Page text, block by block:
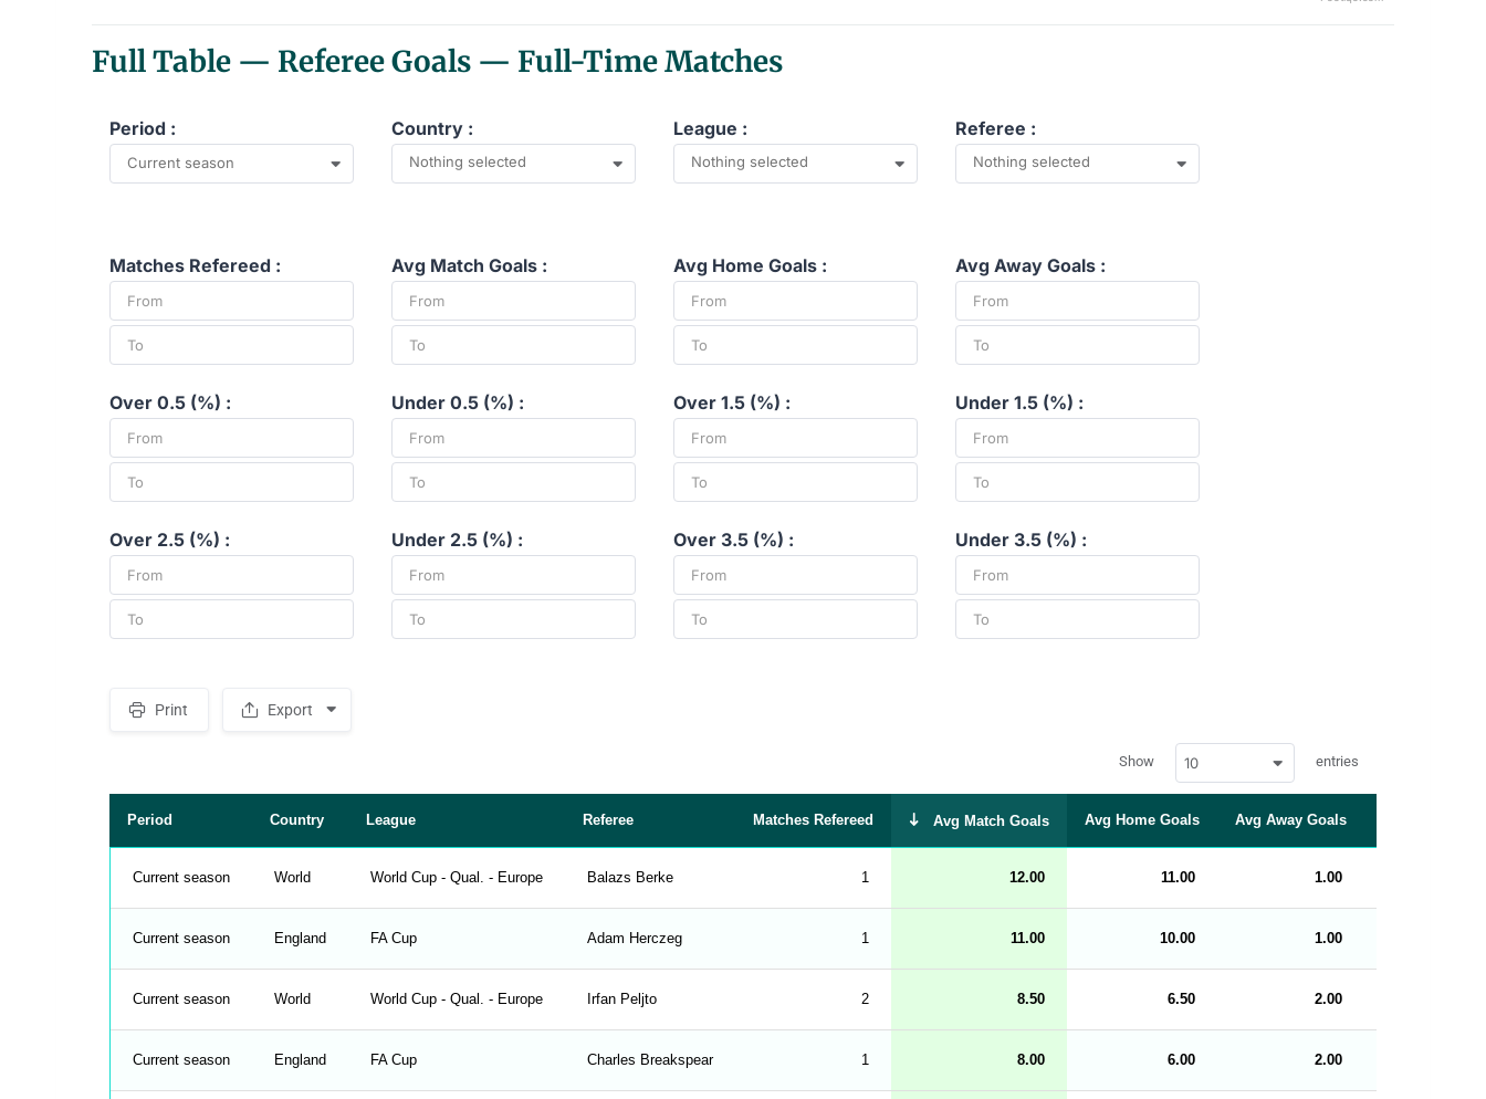
Full Table — Referee Goals — Full-Time Matches
Period :
Current season
Country :
Nothing selected
League :
Nothing selected
Referee :
Nothing selected
Matches Refereed : Avg Match Goals : Avg Home Goals : Avg Away Goals :
Over 0.5 (%) : Under 0.5 (%) : Over 1.5 (%) : Under 1.5 (%) :
Over 2.5 (%) : Under 2.5 (%) : Over 3.5 (%) : Under 3.5 (%) :
Print Export
p
a
t
a
e
r
e
s
Show 10 entries
Period Country League Referee Matches Refereed Avg Match Goals Avg Home Goals Avg Away Goals
Current season World World Cup - Qual. - Europe Balazs Berke 1 12.00 11.00 1.00
Current season England FA Cup Adam Herczeg 1 11.00 10.00 1.00
Current season World World Cup - Qual. - Europe Irfan Peljto 2 8.50 6.50 2.00
Current season England FA Cup Charles Breakspear 1 8.00 6.00 2.00